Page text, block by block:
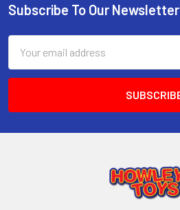
Footer
Subscribe To Our Newsletter
Address